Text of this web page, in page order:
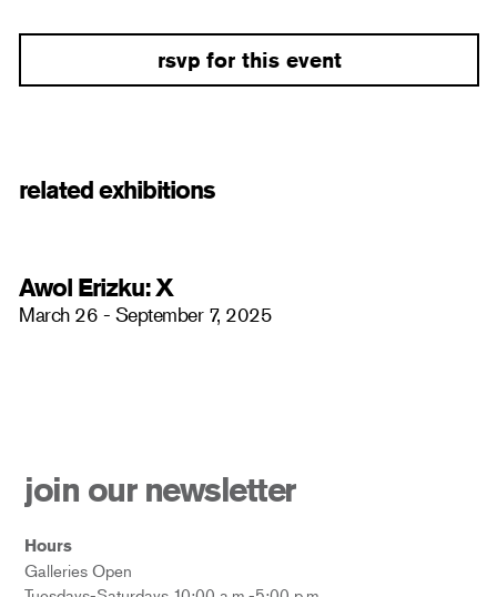
rsvp for this event
related exhibitions
Awol Erizku: X
March 26 - September 7, 2025
join our newsletter
Hours
Galleries Open